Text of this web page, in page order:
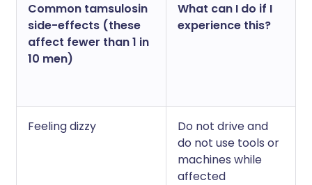
Common tamsulosin
side-effects (these
affect fewer than 1 in
10 men)
What can I do if I
experience this?
Feeling dizzy
Do not drive and
do not use tools or
machines while
affected